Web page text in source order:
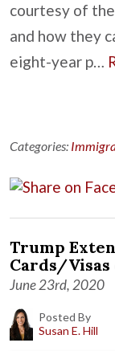
courtesy of
and how they
eight-year p…
Categories:
Trump
Cards/Visas
June 23rd, 2020
Posted By
Susan E. Hill